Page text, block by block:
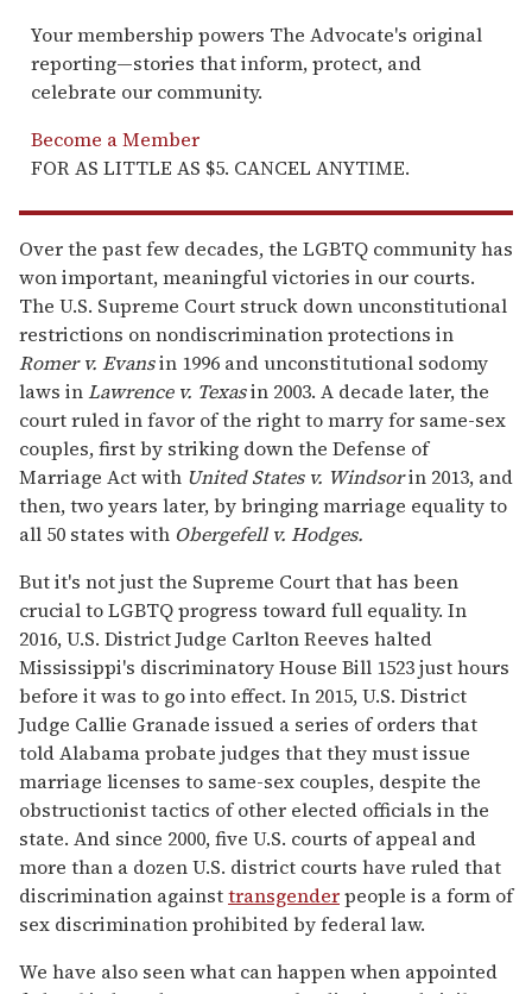
Your membership powers The Advocate's original
reporting—stories that inform, protect, and
celebrate our community.
Become a Member
FOR AS LITTLE AS $5. CANCEL ANYTIME.
Over the past few decades, the LGBTQ community has
won important, meaningful victories in our courts.
The U.S. Supreme Court struck down unconstitutional
restrictions on nondiscrimination protections in
Romer v. Evansin 1996 and unconstitutional sodomy
laws inLawrence v. Texasin 2003. A decade later, the
court ruled in favor of the right to marry for same-sex
couples, first by striking down the Defense of
Marriage Act with United States v. Windsorin 2013, and
then, two years later, by bringing marriage equality to
all 50 states with Obergefell v. Hodges.
But it's not just the Supreme Court that has been
crucial to LGBTQ progress toward full equality. In
2016, U.S. District Judge Carlton Reeves halted
Mississippi's discriminatory House Bill 1523 just hours
before it was to go into effect. In 2015, U.S. District
Judge Callie Granade issued a series of orders that
told Alabama probate judges that they must issue
marriage licenses to same-sex couples, despite the
obstructionist tactics of other elected officials in the
state. And since 2000, five U.S. courts of appeal and
more than a dozen U.S. district courts have ruled that
discrimination againsttransgenderpeople is a form of
sex discrimination prohibited by federal law.
We have also seen what can happen when appointed